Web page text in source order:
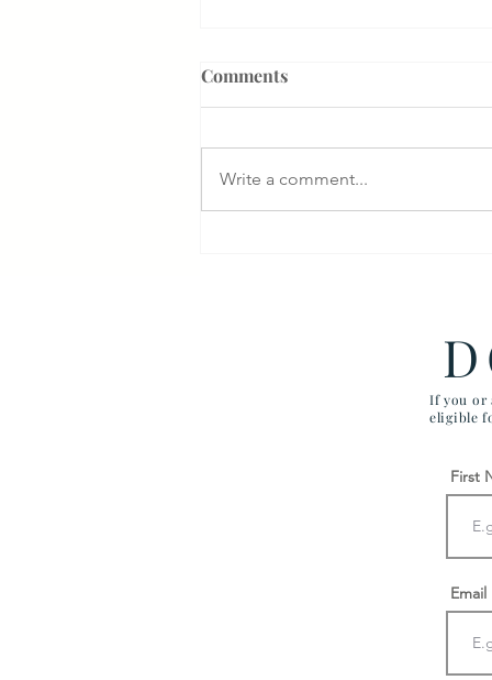
Comments
Write a comment...
If you or
eligible
First
Email